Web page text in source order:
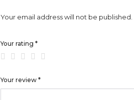
Your email address will not be published.
Your rating *
Your review *